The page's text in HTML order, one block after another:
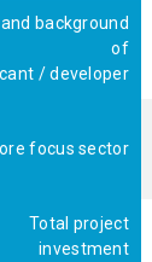
background
of
/ developer
focus sector
Total project
investment